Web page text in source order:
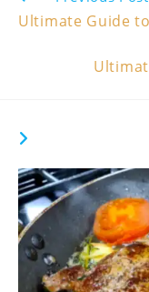
more
articles
Ultimate Guide